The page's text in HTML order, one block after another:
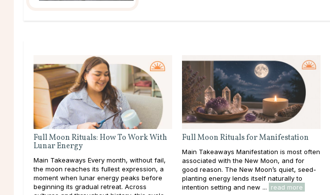
Full Moon Rituals: How To Work With
Lunar Energy
Main Takeaways Every month, without fail,
the moon reaches its fullest expression, a
moment when lunar energy peaks before
beginning its gradual retreat. Across
Full Moon Rituals for Manifestation
Main Takeaways Manifestation is most often
associated with the New Moon, and for
good reason. The New Moon’s quiet, seed-
planting energy lends itself naturally to
intention setting and new ...
read more